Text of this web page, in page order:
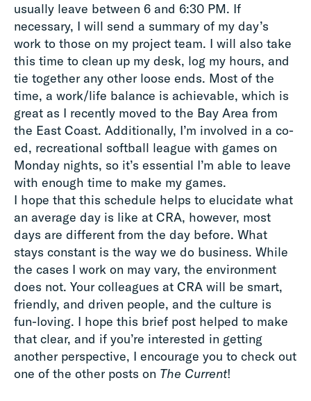
usually leave between 6 and 6:30 PM. If
necessary, I will send a summary of my day’s
work to those on my project team. I will also take
this time to clean up my desk, log my hours, and
tie together any other loose ends. Most of the
time, a work/life balance is achievable, which is
great as I recently moved to the Bay Area from
the East Coast. Additionally, I’m involved in a co-
ed, recreational softball league with games on
Monday nights, so it’s essential I’m able to leave
with enough time to make my games.
I hope that this schedule helps to elucidate what
an average day is like at CRA, however, most
days are different from the day before. What
stays constant is the way we do business. While
the cases I work on may vary, the environment
does not. Your colleagues at CRA will be smart,
friendly, and driven people, and the culture is
fun-loving. I hope this brief post helped to make
that clear, and if you’re interested in getting
another perspective, I encourage you to check out
one of the other posts on The Current!